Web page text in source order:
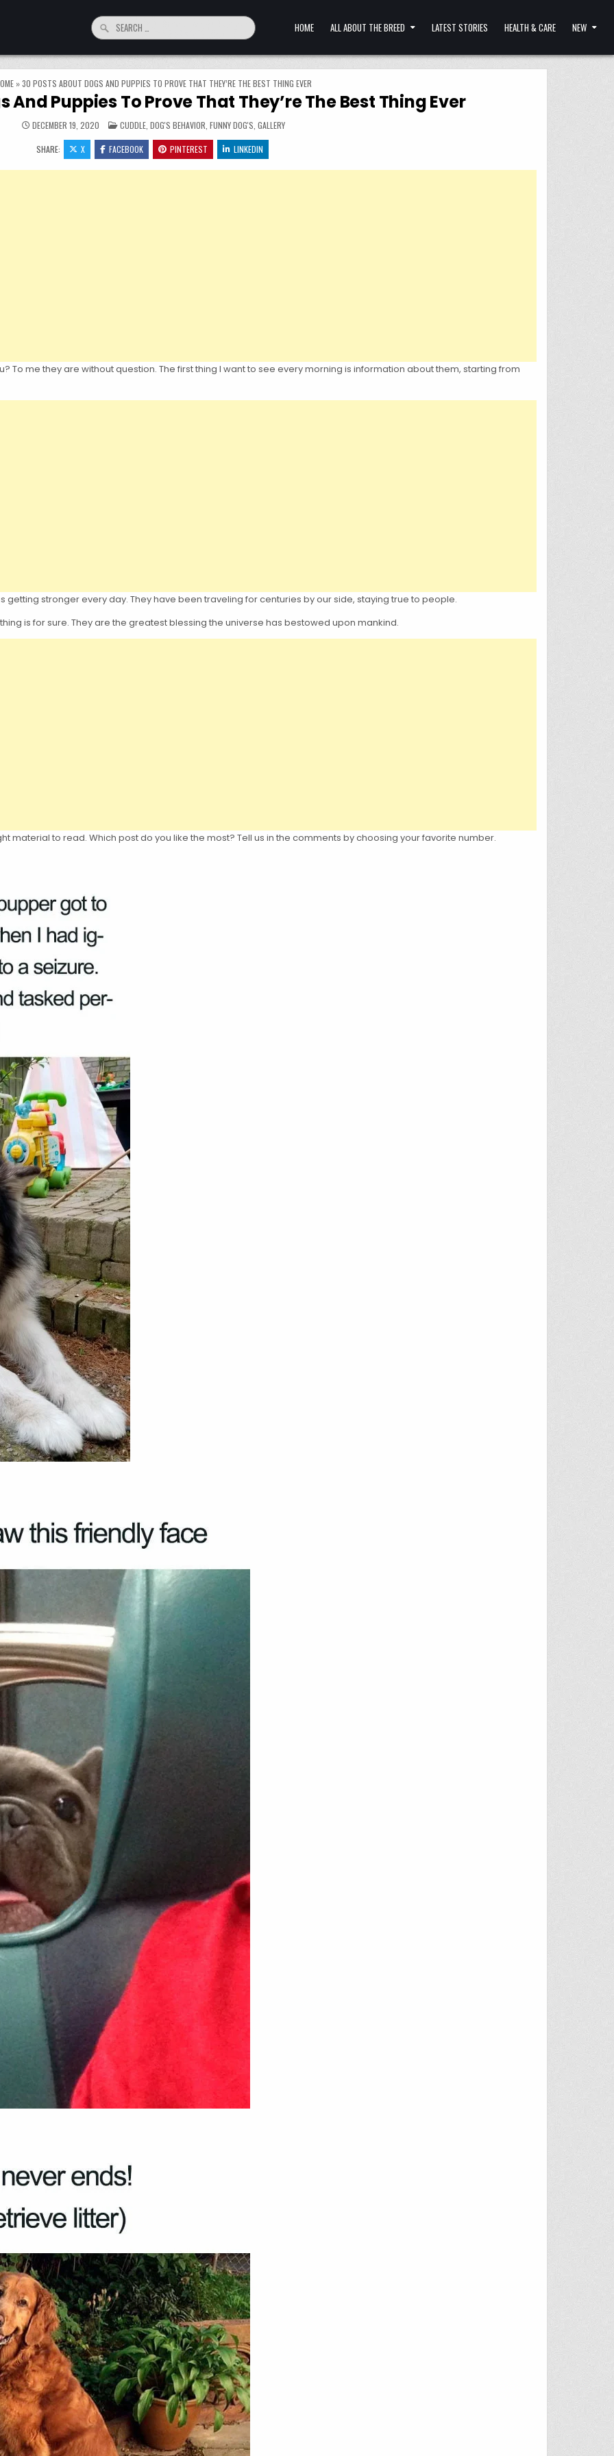
Search for: HOME ALL ABOUT THE BREED LATEST STORIES HEALTH & CARE NEW
»30 POSTS ABOUT DOGS AND PUPPIES TO PROVE THAT THEY’RE THE BEST THING EVER
And Puppies To Prove That They’re The Best Thing Ever
DECEMBER 19, 2020 POSTED IN
CUDDLE DOG'S BEHAVIOR FUNNY DOG'S GALLERY
SHARE: X FACEBOOK PINTEREST LINKEDIN
To me they are without question. The first thing I want to see every morning is information about them, starting from
getting stronger every day. They have been traveling for centuries by our side, staying true to people.
is for sure. They are the greatest blessing the universe has bestowed upon mankind.
material to read. Which post do you like the most? Tell us in the comments by choosing your favorite number.